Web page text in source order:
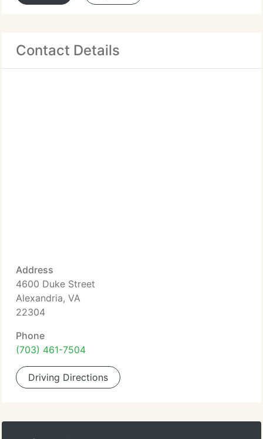
Contact Details
Address
4600 Duke Street
Alexandria, VA
22304
Phone
(703) 461-7504
Driving Directions